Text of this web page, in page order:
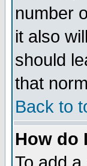
number
it also
should
that
Back to
How do